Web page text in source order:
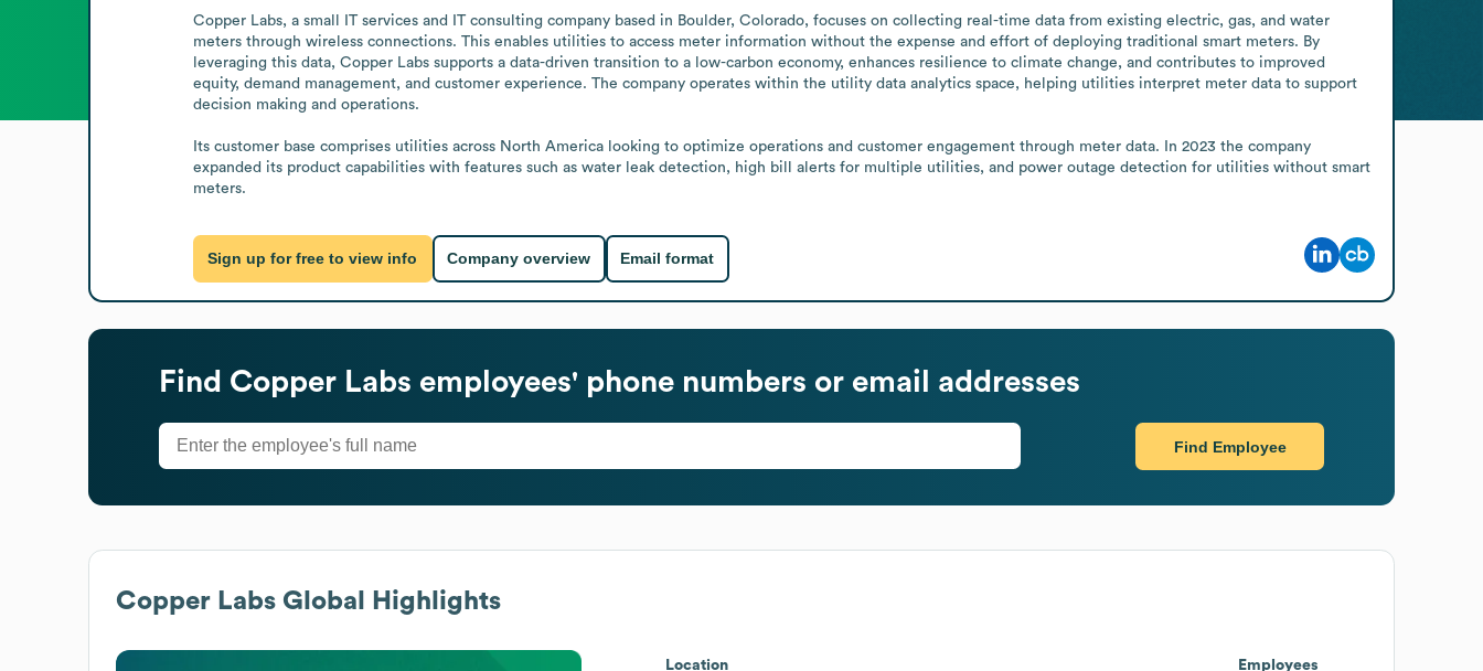
Copper Labs, a small IT services and IT consulting company based in Boulder, Colorado, focuses on collecting real-time data from existing electric, gas, and water
meters through wireless connections. This enables utilities to access meter information without the expense and effort of deploying traditional smart meters. By
leveraging this data, Copper Labs supports a data-driven transition to a low-carbon economy, enhances resilience to climate change, and contributes to improved
equity, demand management, and customer experience. The company operates within the utility data analytics space, helping utilities interpret meter data to support
decision making and operations.
Its customer base comprises utilities across North America looking to optimize operations and customer engagement through meter data. In 2023 the company
expanded its product capabilities with features such as water leak detection, high bill alerts for multiple utilities, and power outage detection for utilities without smart
meters.
Sign up for free to view info Company overview Email format
Find Copper Labs employees' phone numbers or email addresses
Find Employee
Copper Labs Global Highlights
Location Employees